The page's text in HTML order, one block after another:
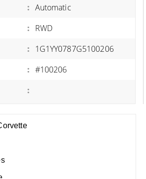
: Automatic
: RWD
: 1G1YY0787G5100206
: #100206
: